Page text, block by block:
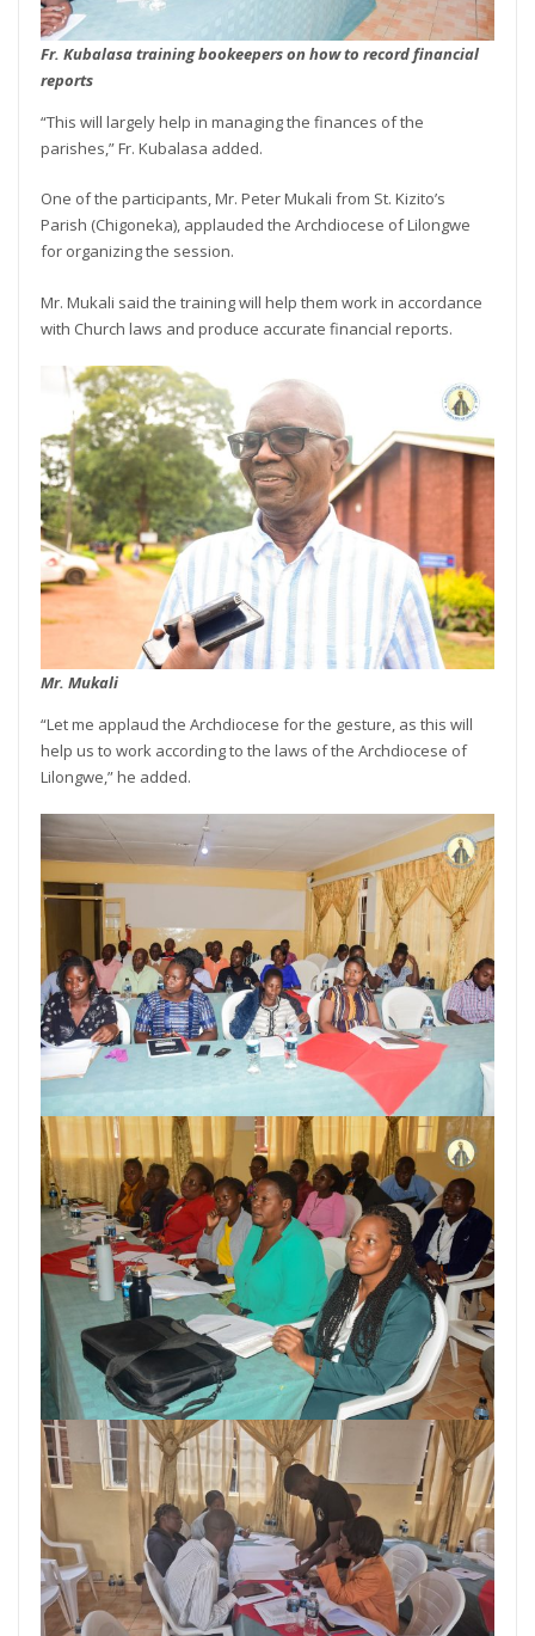
Fr. Kubalasa training bookeepers on how to record financial
reports
“This will largely help in managing the finances of the
parishes,” Fr. Kubalasa added.
One of the participants, Mr. Peter Mukali from St. Kizito’s
Parish (Chigoneka), applauded the Archdiocese of Lilongwe
for organizing the session.
Mr. Mukali said the training will help them work in accordance
with Church laws and produce accurate financial reports.
Mr. Mukali
“Let me applaud the Archdiocese for the gesture, as this will
help us to work according to the laws of the Archdiocese of
Lilongwe,” he added.